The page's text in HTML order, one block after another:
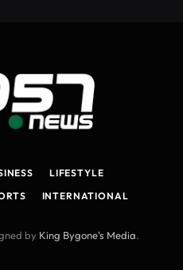
LIFESTYLE
INTERNATIONAL
by King Bygone's Media.